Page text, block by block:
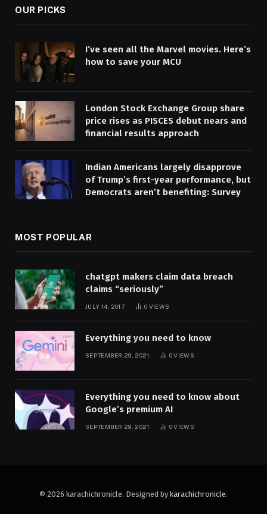
OUR PICKS
I’ve seen all the Marvel movies. Here’s
how to save your MCU
London Stock Exchange Group share
price rises as PISCES debut nears and
financial results approach
Indian Americans largely disapprove
of Trump’s first-year performance, but
Democrats aren’t benefiting: Survey
MOST POPULAR
chatgpt makers claim data breach
claims “seriously”
JULY 14, 2017 0 VIEWS
Everything you need to know
SEPTEMBER 29, 2021 0VIEWS
Everything you need to know about
Google’s premium AI
SEPTEMBER 29, 2021 0VIEWS
© 2026 karachichronicle. Designed by karachichronicle.